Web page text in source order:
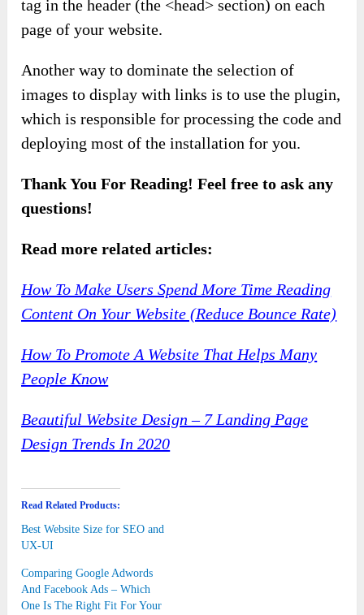
tag in the header (the <head> section) on each
page of your website.
Another way to dominate the selection of
images to display with links is to use the plugin,
which is responsible for processing the code and
deploying most of the installation for you.
Thank You For Reading! Feel free to ask any
questions!
Read more related articles:
How To Make Users Spend More Time Reading
Content On Your Website (Reduce Bounce Rate)
How To Promote A Website That Helps Many
People Know
Beautiful Website Design – 7 Landing Page
Design Trends In 2020
Read Related Products:
Best Website Size for SEO and
UX-UI
Comparing Google Adwords
And Facebook Ads – Which
One Is The Right Fit For Your